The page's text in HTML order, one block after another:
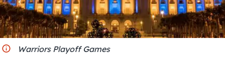
Warriors Playoff Games